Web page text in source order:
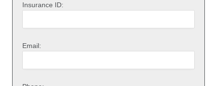
Insurance ID:
Email: